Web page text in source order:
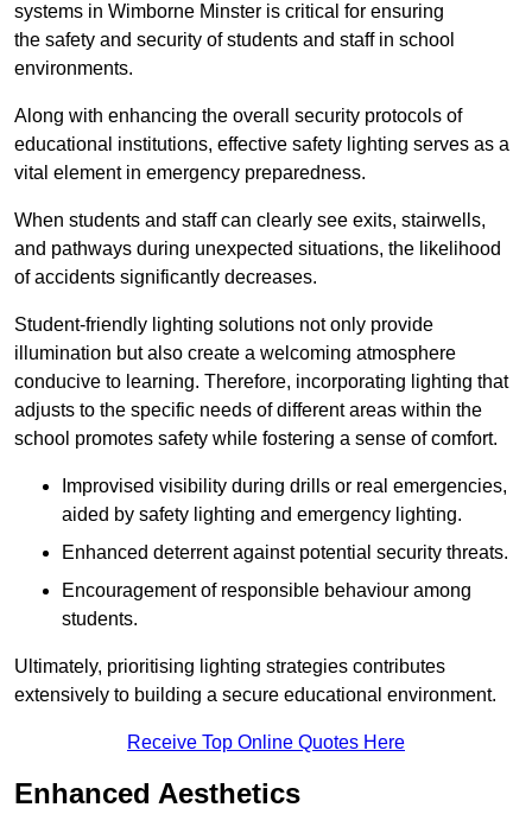
systems in Wimborne Minster is critical for ensuring
the safety and security of students and staff in school
environments.
Along with enhancing the overall security protocols of
educational institutions, effective safety lighting serves as a
vital element in emergency preparedness.
When students and staff can clearly see exits, stairwells,
and pathways during unexpected situations, the likelihood
of accidents significantly decreases.
Student-friendly lighting solutions not only provide
illumination but also create a welcoming atmosphere
conducive to learning. Therefore, incorporating lighting that
adjusts to the specific needs of different areas within the
school promotes safety while fostering a sense of comfort.
Improvised visibility during drills or real emergencies,
aided by safety lighting and emergency lighting.
Enhanced deterrent against potential security threats.
Encouragement of responsible behaviour among
students.
Ultimately, prioritising lighting strategies contributes
extensively to building a secure educational environment.
Receive Top Online Quotes Here
Enhanced Aesthetics